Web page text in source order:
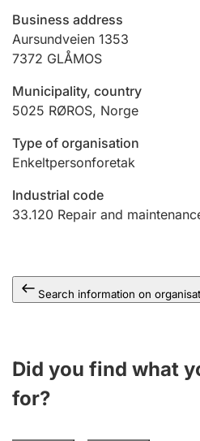
Hunter
Hunting fee and hunting
Marriage settlement guide
Other topics
Business address
Aursundveien 1353
7372 GLÅMOS
Municipality, country
5025 RØROS, Norge
Type of organisation
Enkeltpersonforetak
Industrial code
33.120 Repair and
Search information on
Did you find what
for?